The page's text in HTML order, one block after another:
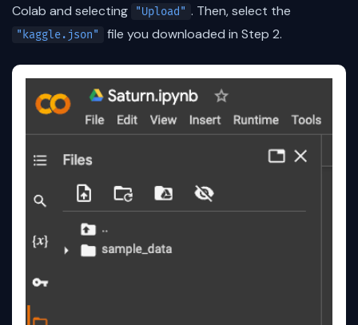
Colab and selecting "Upload" . Then, select the
"kaggle.json" file you downloaded in Step 2.